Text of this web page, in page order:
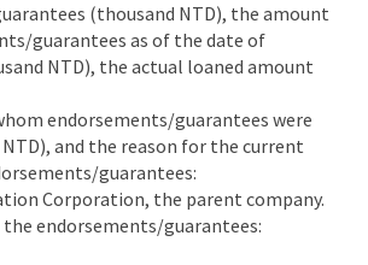
(thousand NTD), the amount
guarantees as of the date of
NTD), the actual loaned amount
endorsements/guarantees were
and the reason for the current
guarantees:
Corporation, the parent company.
endorsements/guarantees: